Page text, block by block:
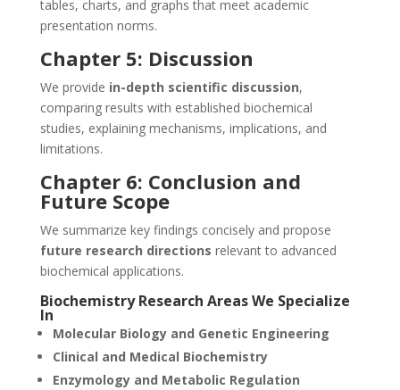
tables, charts, and graphs that meet academic
presentation norms.
Chapter 5: Discussion
We provide in-depth scientific discussion,
comparing results with established biochemical
studies, explaining mechanisms, implications, and
limitations.
Chapter 6: Conclusion and
Future Scope
We summarize key findings concisely and propose
future research directions relevant to advanced
biochemical applications.
Biochemistry Research Areas We Specialize
In
Molecular Biology and Genetic Engineering
Clinical and Medical Biochemistry
Enzymology and Metabolic Regulation